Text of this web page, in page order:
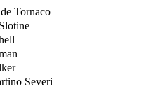
Tornaco
Severi